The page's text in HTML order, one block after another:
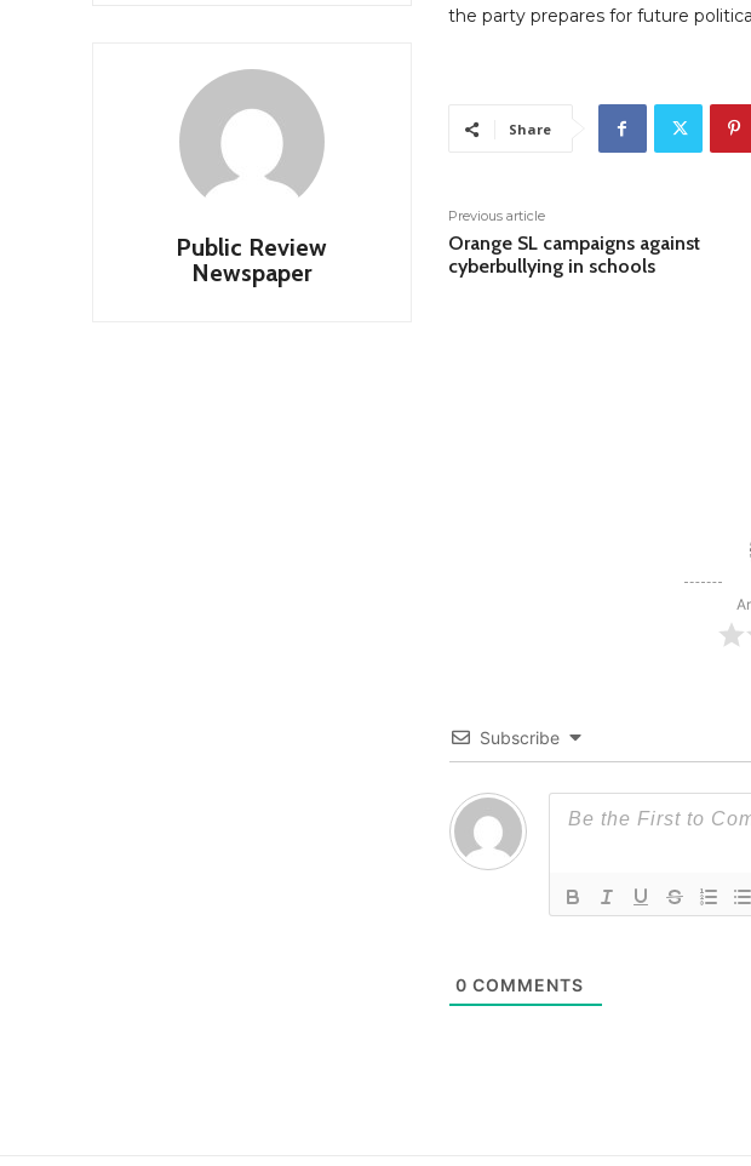
Public Review
Newspaper
the party prepares for future
Share
Previous article
Orange SL campaigns against
cyberbullying in schools
Subscribe
0 COMMENTS